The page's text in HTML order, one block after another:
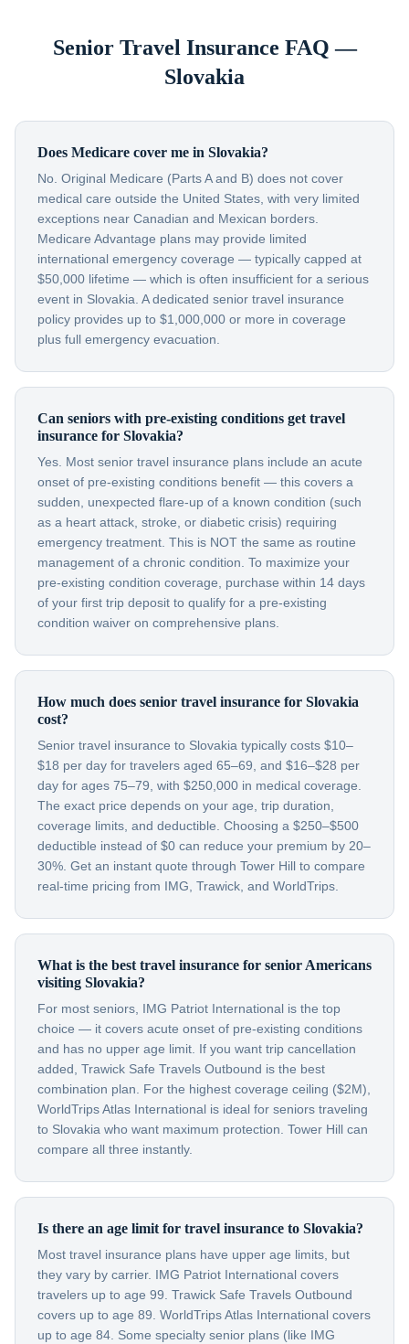
Senior Travel Insurance FAQ —
Slovakia
Does Medicare cover me in Slovakia?
No. Original Medicare (Parts A and B) does not cover
medical care outside the United States, with very limited
exceptions near Canadian and Mexican borders.
Medicare Advantage plans may provide limited
international emergency coverage — typically capped at
$50,000 lifetime — which is often insufficient for a serious
event in Slovakia. A dedicated senior travel insurance
policy provides up to $1,000,000 or more in coverage
plus full emergency evacuation.
Can seniors with pre-existing conditions get travel
insurance for Slovakia?
Yes. Most senior travel insurance plans include an acute
onset of pre-existing conditions benefit — this covers a
sudden, unexpected flare-up of a known condition (such
as a heart attack, stroke, or diabetic crisis) requiring
emergency treatment. This is NOT the same as routine
management of a chronic condition. To maximize your
pre-existing condition coverage, purchase within 14 days
of your first trip deposit to qualify for a pre-existing
condition waiver on comprehensive plans.
How much does senior travel insurance for Slovakia
cost?
Senior travel insurance to Slovakia typically costs $10–
$18 per day for travelers aged 65–69, and $16–$28 per
day for ages 75–79, with $250,000 in medical coverage.
The exact price depends on your age, trip duration,
coverage limits, and deductible. Choosing a $250–$500
deductible instead of $0 can reduce your premium by 20–
30%. Get an instant quote through Tower Hill to compare
real-time pricing from IMG, Trawick, and WorldTrips.
What is the best travel insurance for senior Americans
visiting Slovakia?
For most seniors, IMG Patriot International is the top
choice — it covers acute onset of pre-existing conditions
and has no upper age limit. If you want trip cancellation
added, Trawick Safe Travels Outbound is the best
combination plan. For the highest coverage ceiling ($2M),
WorldTrips Atlas International is ideal for seniors traveling
to Slovakia who want maximum protection. Tower Hill can
compare all three instantly.
Is there an age limit for travel insurance to Slovakia?
Most travel insurance plans have upper age limits, but
they vary by carrier. IMG Patriot International covers
travelers up to age 99. Trawick Safe Travels Outbound
covers up to age 89. WorldTrips Atlas International covers
up to age 84. Some specialty senior plans (like IMG